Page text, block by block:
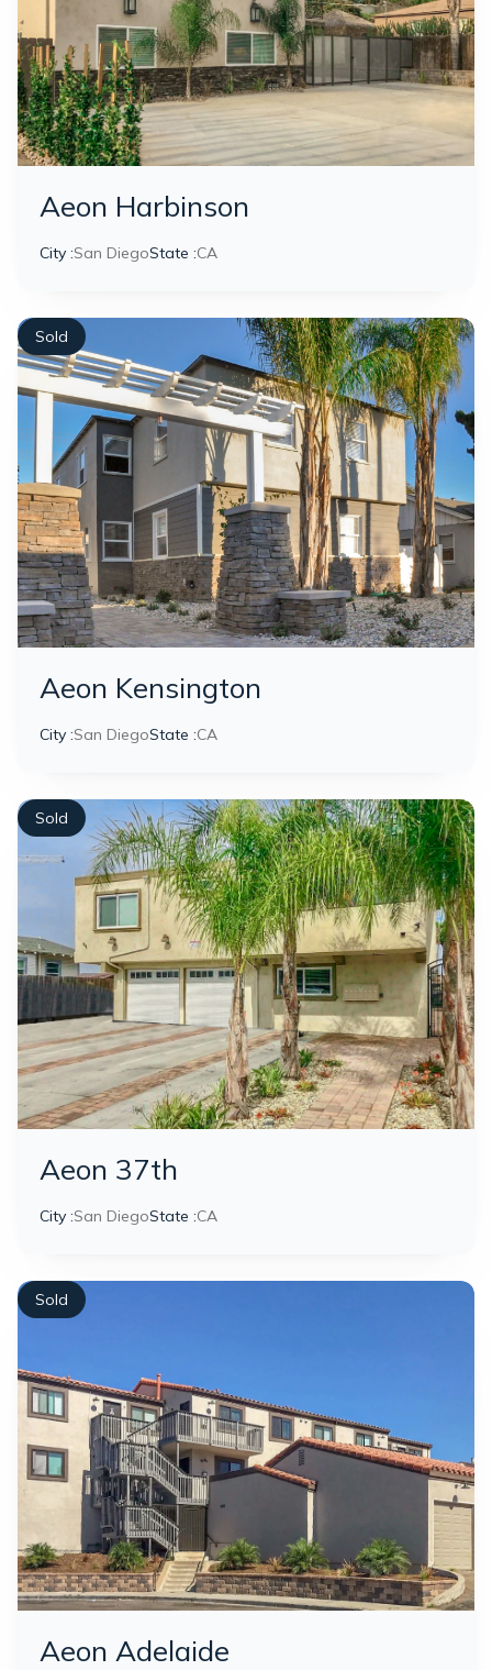
Aeon Harbinson
City :San DiegoState :CA
Sold
Aeon Kensington
City :San DiegoState :CA
Sold
Aeon 37th
City :San DiegoState :CA
Sold
Aeon Adelaide